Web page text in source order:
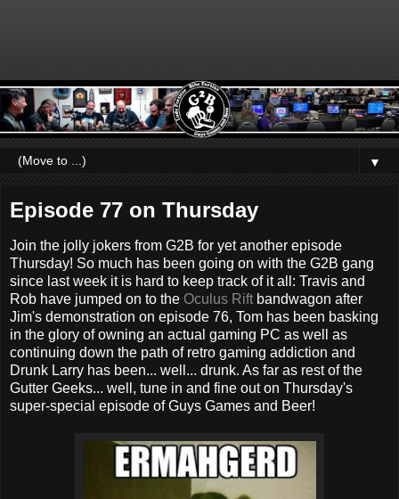
▼
Episode 77 on Thursday
Join the jolly jokers from G2B for yet another episode
Thursday! So much has been going on with the G2B gang
since last week it is hard to keep track of it all: Travis and
Rob have jumped on to the Oculus Rift bandwagon after
Jim's demonstration on episode 76, Tom has been basking
in the glory of owning an actual gaming PC as well as
continuing down the path of retro gaming addiction and
Drunk Larry has been... well... drunk. As far as rest of the
Gutter Geeks... well, tune in and fine out on Thursday's
super-special episode of Guys Games and Beer!